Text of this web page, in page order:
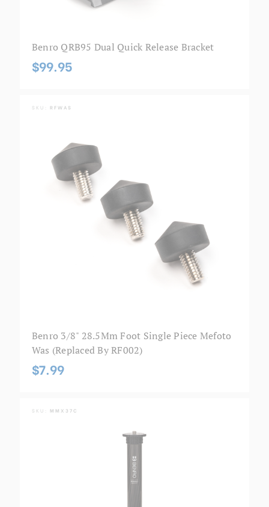
Benro QRB95 Dual Quick Release Bracket
$99.95
SKU: RFWAS
Benro 3/8" 28.5Mm Foot Single Piece Mefoto
Was (Replaced By RF002)
$7.99
SKU: MMX37C